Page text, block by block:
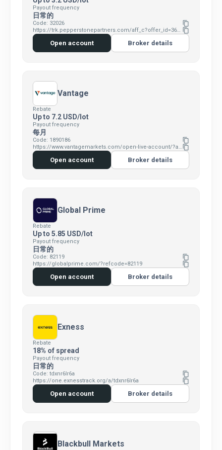
Payout frequency
日常的
Code: 32026 content_copy
https://trk.pepperstonepartners.com/aff_c?offer_id=367&aff_id=32026 content_copy
Open account Broker details
Vantage
Rebate
Up to 7.2 USD/lot
Payout frequency
每月
Code: 1890186 content_copy
https://www.vantagemarkets.com/open-live-account/?affid=MTg5MDE4Ng==content_copy
Open account Broker details
Global Prime
Rebate
Up to 5.85 USD/lot
Payout frequency
日常的
Code: 82119 content_copy
https://globalprime.com/?refcode=82119 content_copy
Open account Broker details
Exness
Rebate
18% of spread
Payout frequency
日常的
Code: tdxnr6lr6a content_copy
https://one.exnesstrack.org/a/tdxnr6lr6a content_copy
Open account Broker details
Blackbull Markets